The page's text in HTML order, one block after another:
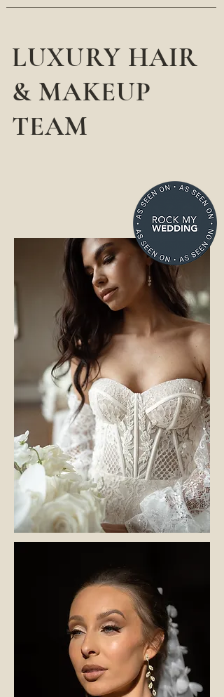
LUXURY HAIR
& MAKEUP
TEAM